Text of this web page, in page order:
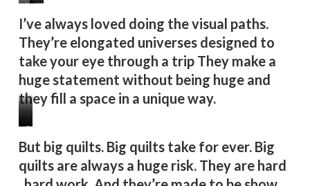
Lady
Mantis
2
Floral
Arrangement
25
Very
Brave
Little
Bugs
I’ve always loved doing the visual paths.
They’re elongated universes designed to
take your eye through a trip They make a
huge statement without being huge and
they fill a space in a unique way.
Lily
Pond
Mother
Toad
Stag
Party
2
But big quilts. Big quilts take for ever. Big
quilts are always a huge risk. They are hard